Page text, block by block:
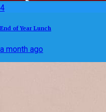
4
End of Year Lunch
a month ago